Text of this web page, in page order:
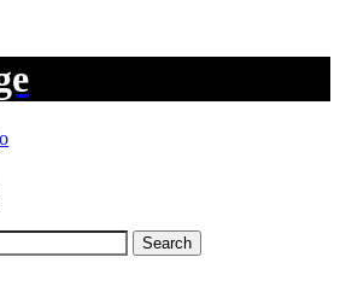
Search